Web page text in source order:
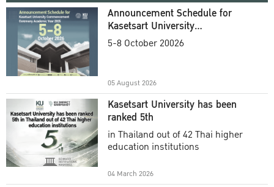
Announcement Schedule for
Kasetsart University
Commencement Ceremony
5-8 October 20026
05 August 2026
Kasetsart University has been
ranked 5th
in Thailand out of 42 Thai higher
education institutions
04 March 2026